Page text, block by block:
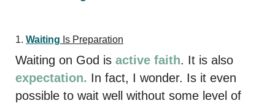
1. Waiting Is Preparation
Waiting on God is active faith. It is also
expectation. In fact, I wonder. Is it even
possible to wait well without some level of